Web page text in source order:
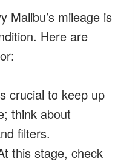
Malibu’s mileage is
Here are
crucial to keep up
think about
filters.
this stage, check